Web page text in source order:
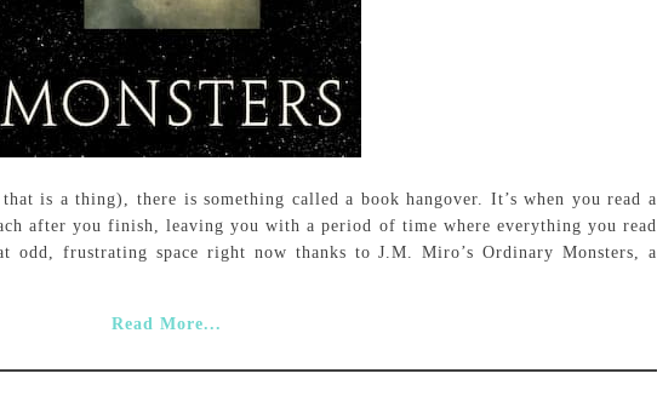
is a thing), there is something called a book hangover. It’s when you read a
after you finish, leaving you with a period of time where everything you read
frustrating space right now thanks to J.M. Miro’s Ordinary Monsters, a
Read More...